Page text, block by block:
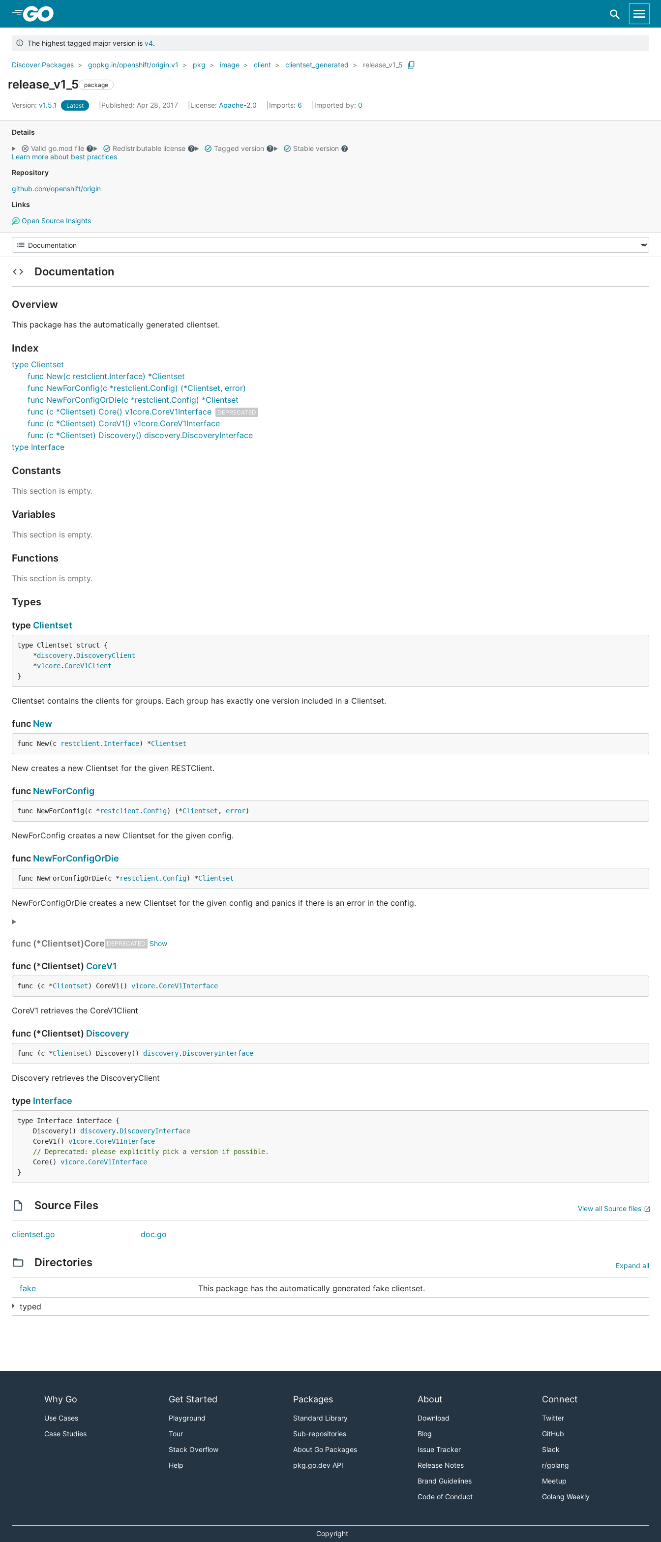
The highest tagged major version is v4.
Discover Packages gopkg.in/openshift/origin.v1 pkg image client clientset_generated release_v1_5
release_v1_5 package
Version: v1.5.1 Latest Published: Apr 28, 2017 License: Apache-2.0 Imports: 6 Imported by: 0
Details
Valid go.mod file
Redistributable license Tagged version
Stable version
Learn more about best practices
Repository
github.com/openshift/origin
Links
Open Source Insights
Documentation
Overview
This package has the automatically generated clientset.
Index
type Clientset
func New(c restclient.Interface) *Clientset
func NewForConfig(c *restclient.Config) (*Clientset, error)
func NewForConfigOrDie(c *restclient.Config) *Clientset
func (c *Clientset) Core() v1core.CoreV1Interface
DEPRECATED
func (c *Clientset) CoreV1() v1core.CoreV1Interface
func (c *Clientset) Discovery() discovery.DiscoveryInterface
type Interface
Constants
This section is empty.
Variables
This section is empty.
Functions
This section is empty.
Types
type Clientset
	*
discovery. DiscoveryClient
	*
v1core. CoreV1Client
}
Clientset contains the clients for groups. Each group has exactly one version included in a Clientset.
func New
func New(c restclient . Interface) *Clientset
New creates a new Clientset for the given RESTClient.
func NewForConfig
func NewForConfig(c *restclient . Config) (*Clientset , error)
NewForConfig creates a new Clientset for the given config.
func NewForConfigOrDie
func NewForConfigOrDie(c *restclient . Config) *Clientset
NewForConfigOrDie creates a new Clientset for the given config and panics if there is an error in the config.
func (*Clientset)Core DEPRECATED
func (*Clientset) CoreV1
func (c *Clientset) CoreV1() v1core. CoreV1Interface
CoreV1 retrieves the CoreV1Client
func (*Clientset) Discovery
func (c *Clientset) Discovery() discovery. DiscoveryInterface
Discovery retrieves the DiscoveryClient
type Interface
	Discovery()
discovery. DiscoveryInterface
	CoreV1()
v1core. CoreV1Interface
// Deprecated: please explicitly pick a version if possible.
	Core()
v1core. CoreV1Interface
}
Source Files View all Source files
clientset.go doc.go
Directories Expand all
fake
This package has the automatically generated fake clientset.
typed
Why Go
Use Cases
Case Studies
Get Started
Playground
Tour
Stack Overflow
Help
Packages
Standard Library
Sub-repositories
About Go Packages
pkg.go.dev API
About
Download
Blog
Issue Tracker
Release Notes
Brand Guidelines
Code of Conduct
Connect
Twitter
GitHub
Slack
r/golang
Meetup
Golang Weekly
Copyright